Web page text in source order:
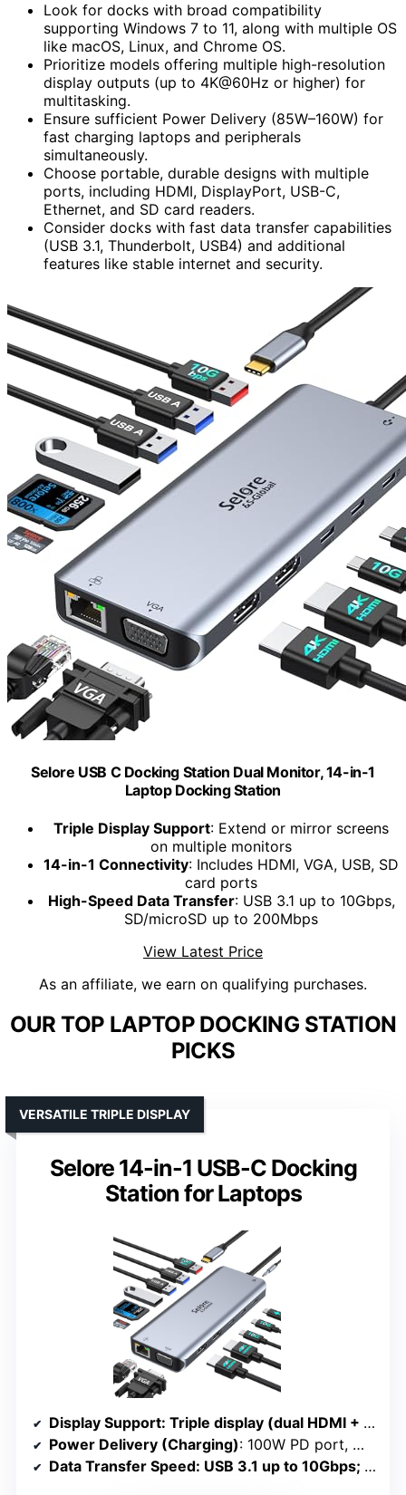
Look for docks with broad compatibility
supporting Windows 7 to 11, along with multiple OS
like macOS, Linux, and Chrome OS.
Prioritize models offering multiple high-resolution
display outputs (up to 4K@60Hz or higher) for
multitasking.
Ensure sufficient Power Delivery (85W–160W) for
fast charging laptops and peripherals
simultaneously.
Choose portable, durable designs with multiple
ports, including HDMI, DisplayPort, USB-C,
Ethernet, and SD card readers.
Consider docks with fast data transfer capabilities
(USB 3.1, Thunderbolt, USB4) and additional
features like stable internet and security.
Selore USB C Docking Station Dual Monitor, 14-in-1
Laptop Docking Station
Triple Display Support: Extend or mirror screens
on multiple monitors
14-in-1 Connectivity: Includes HDMI, VGA, USB, SD
card ports
High-Speed Data Transfer: USB 3.1 up to 10Gbps,
SD/microSD up to 200Mbps
View Latest Price
As an affiliate, we earn on qualifying purchases.
OUR TOP LAPTOP DOCKING STATION
PICKS
Selore 14-in-1 USB-C Docking
Station for Laptops
VERSATILE TRIPLE DISPLAY
Display Support: Triple display (dual HDMI + VGA); Mac mirror only
Power Delivery (Charging): 100W PD port, max 87W output
Data Transfer Speed: USB 3.1 up to 10Gbps; SD/TF up to 200Mbps